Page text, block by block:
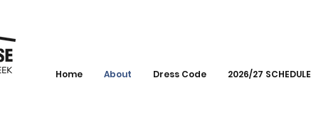
Home About Dress Code 2026/27 SCHEDULE